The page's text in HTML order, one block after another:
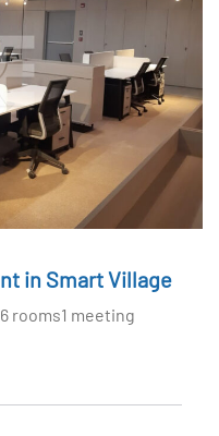
in Smart Village
rooms1 meeting